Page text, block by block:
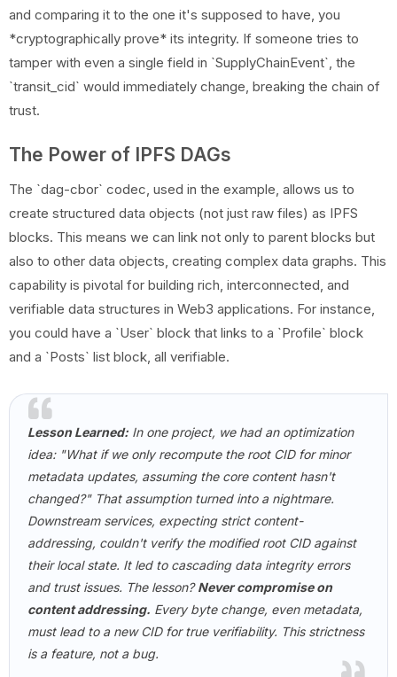
and comparing it to the one it's supposed to have, you
*cryptographically prove* its integrity. If someone tries to
tamper with even a single field in `SupplyChainEvent`, the
`transit_cid` would immediately change, breaking the chain of
trust.
The Power of IPFS DAGs
The `dag-cbor` codec, used in the example, allows us to
create structured data objects (not just raw files) as IPFS
blocks. This means we can link not only to parent blocks but
also to other data objects, creating complex data graphs. This
capability is pivotal for building rich, interconnected, and
verifiable data structures in Web3 applications. For instance,
you could have a `User` block that links to a `Profile` block
and a `Posts` list block, all verifiable.
Lesson Learned: In one project, we had an optimization
idea: "What if we only recompute the root CID for minor
metadata updates, assuming the core content hasn't
changed?" That assumption turned into a nightmare.
Downstream services, expecting strict content-
addressing, couldn't verify the modified root CID against
their local state. It led to cascading data integrity errors
and trust issues. The lesson?Never compromise on
content addressing. Every byte change, even metadata,
must lead to a new CID for true verifiability. This strictness
is a feature, not a bug.